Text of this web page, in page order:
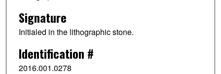
Signature
Initialed in the lithographic stone.
Identification #
2016.001.0278